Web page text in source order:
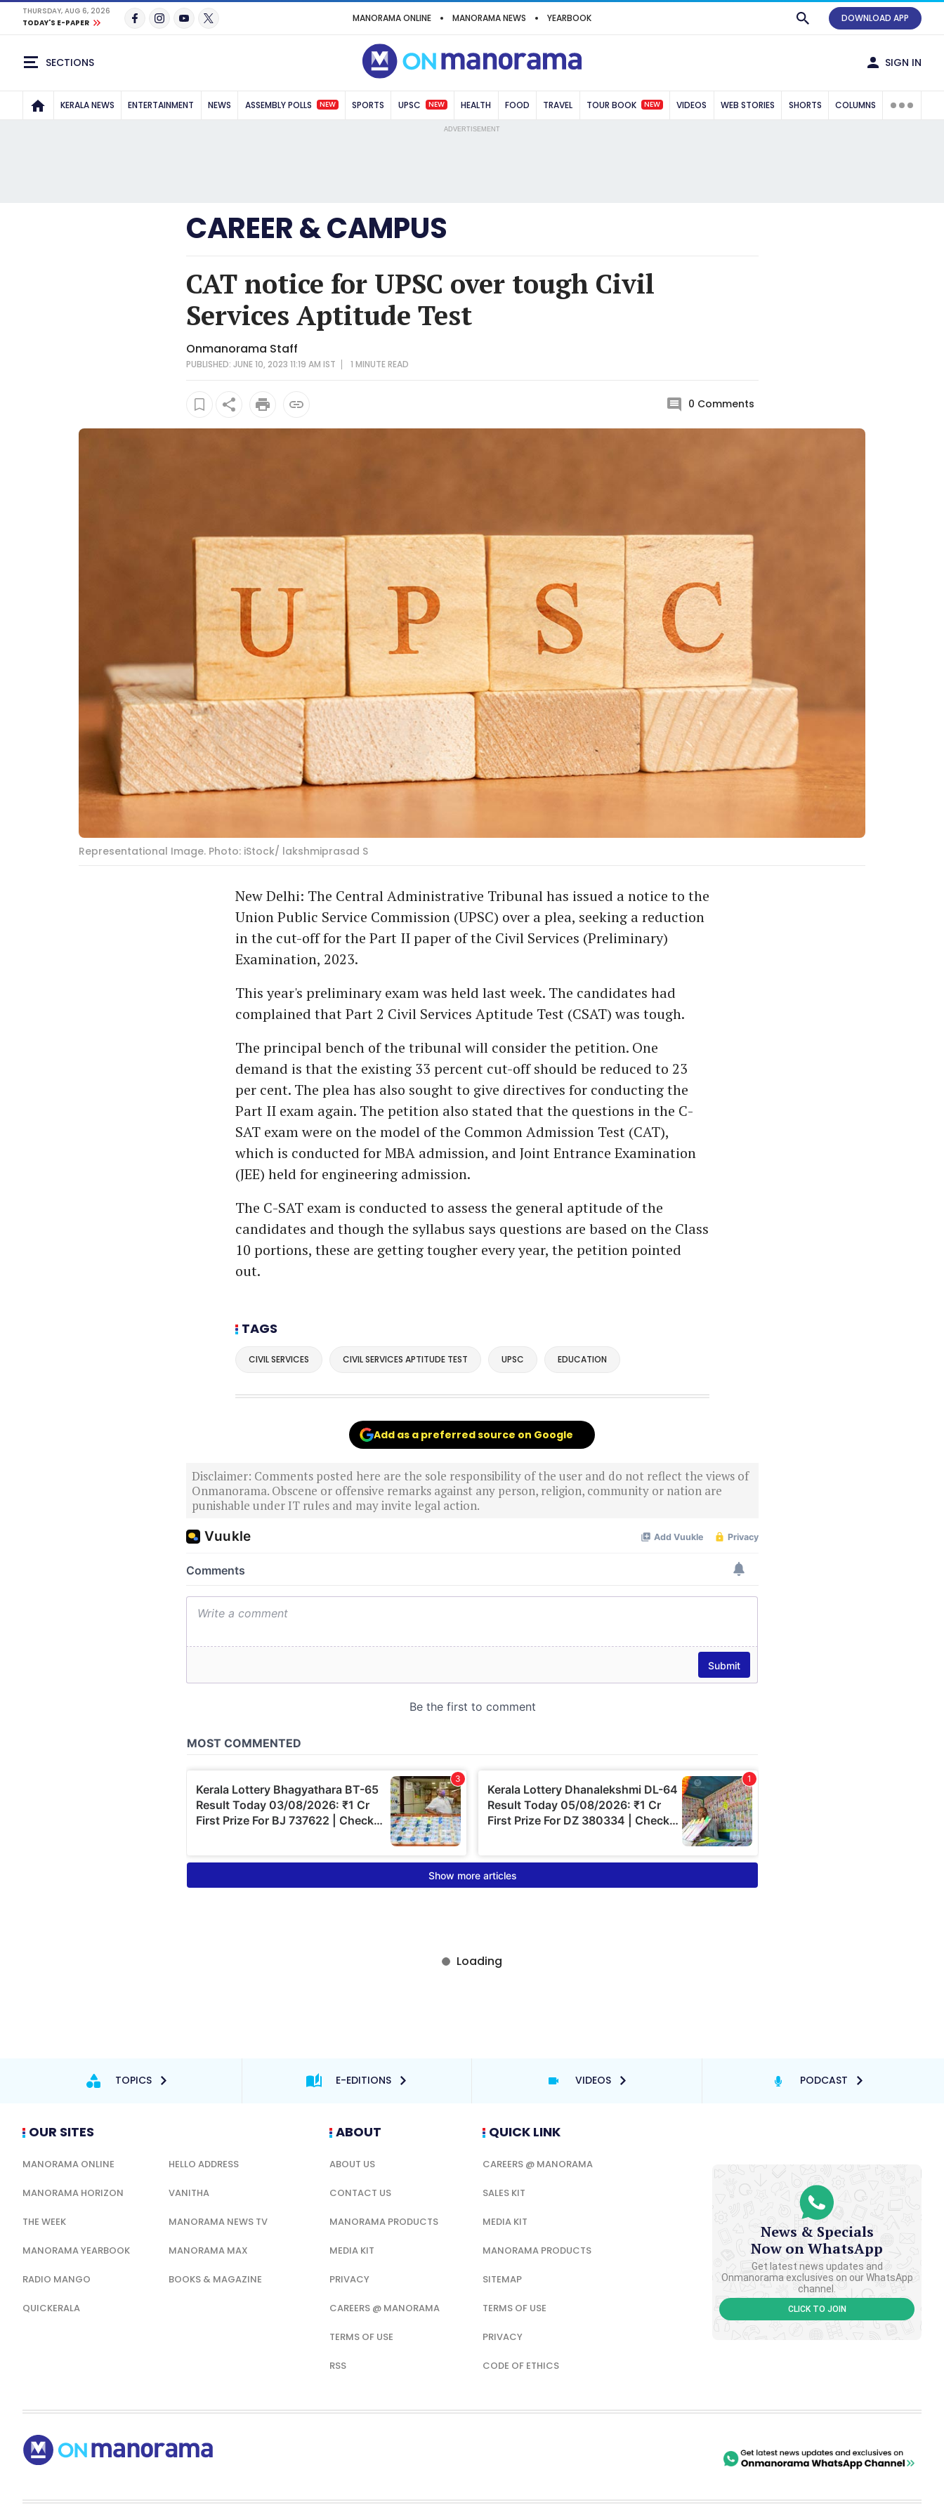
THURSDAY, AUG 6, 2026
TODAY'S E-PAPER
MANORAMA ONLINE MANORAMA NEWS YEARBOOK DOWNLOAD APP
SECTIONS SIGN IN
KERALA NEWS ENTERTAINMENT NEWS ASSEMBLY POLLS NEW SPORTS UPSC NEW HEALTH FOOD TRAVEL TOUR BOOK NEW VIDEOS WEB STORIES SHORTS COLUMNS
ADVERTISEMENT
CAREER & CAMPUS
CAT notice for UPSC over tough Civil
Services Aptitude Test
Onmanorama Staff
PUBLISHED: JUNE 10, 2023 11:19 AM IST 1 MINUTEREAD
0 Comments
Representational Image. Photo: iStock/ lakshmiprasad S
New Delhi: The Central Administrative Tribunal has issued a notice to the
Union Public Service Commission (UPSC) over a plea, seeking a reduction
in the cut-off for the Part II paper of the Civil Services (Preliminary)
Examination, 2023.
This year's preliminary exam was held last week. The candidates had
complained that Part 2 Civil Services Aptitude Test (CSAT) was tough.
The principal bench of the tribunal will consider the petition. One
demand is that the existing 33 percent cut-off should be reduced to 23
per cent. The plea has also sought to give directives for conducting the
Part II exam again. The petition also stated that the questions in the C-
SAT exam were on the model of the Common Admission Test (CAT),
which is conducted for MBA admission, and Joint Entrance Examination
(JEE) held for engineering admission.
The C-SAT exam is conducted to assess the general aptitude of the
candidates and though the syllabus says questions are based on the Class
10 portions, these are getting tougher every year, the petition pointed
out.
TAGS
CIVIL SERVICES CIVIL SERVICES APTITUDE TEST UPSC EDUCATION
Add as a preferred source on Google
Disclaimer: Comments posted here are the sole responsibility of the user and do not reflect the views of
Onmanorama. Obscene or offensive remarks against any person, religion, community or nation are
punishable under IT rules and may invite legal action.
TOPICS E-EDITIONS VIDEOS PODCAST
OUR SITES
MANORAMA ONLINE HELLO ADDRESS
MANORAMA HORIZON VANITHA
THE WEEK MANORAMA NEWS TV
MANORAMA YEARBOOK MANORAMA MAX
RADIO MANGO BOOKS & MAGAZINE
QUICKERALA
ABOUT
ABOUT US
CONTACT US
MANORAMA PRODUCTS
MEDIA KIT
PRIVACY
CAREERS @ MANORAMA
TERMS OF USE
RSS
QUICK LINK
CAREERS @ MANORAMA
SALES KIT
MEDIA KIT
MANORAMA PRODUCTS
SITEMAP
TERMS OF USE
PRIVACY
CODE OF ETHICS
News & Specials
Now on WhatsApp
Get latest news updates and
Onmanorama exclusives on our WhatsApp
channel.
CLICK TO JOIN